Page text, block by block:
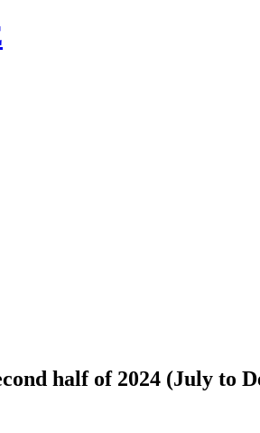
half of 2024 (July to